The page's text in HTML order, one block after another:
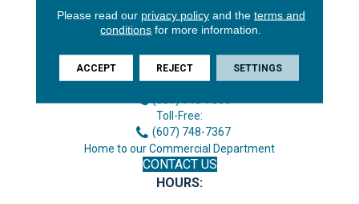
Endicott, NY 13760
Phone:
Toll-Free:
(607) 748-7367
Home to our Commercial Department
CONTACT US
HOURS:
Please read our privacy policyand the terms and
conditions for more information.
ACCEPT REJECT SETTINGS